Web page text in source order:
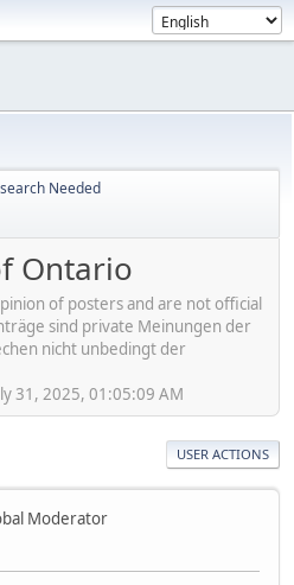
Needed
Ontario
of posters and are not official
sind private Meinungen der
nicht unbedingt der
31, 2025, 01:05:09 AM
USER ACTIONS
Moderator